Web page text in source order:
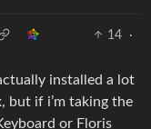
14
·
installed a lot
but if i’m taking the
or Floris